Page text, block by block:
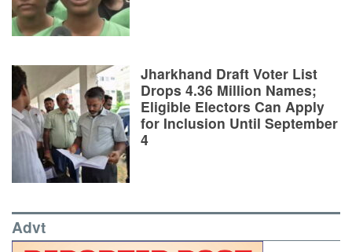
Jharkhand Draft Voter List
Drops 4.36 Million Names;
Eligible Electors Can Apply
for Inclusion Until September
4
Advt